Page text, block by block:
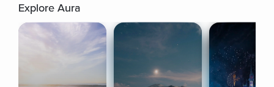
Explore Aura